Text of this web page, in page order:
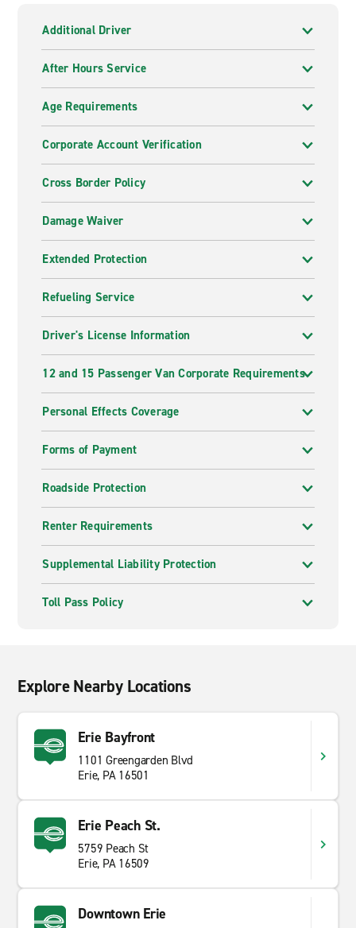
Additional Driver
After Hours Service
Age Requirements
Corporate Account Verification
Cross Border Policy
Damage Waiver
Extended Protection
Refueling Service
Driver's License Information
12 and 15 Passenger Van Corporate Requirements
Personal Effects Coverage
Forms of Payment
Roadside Protection
Renter Requirements
Supplemental Liability Protection
Toll Pass Policy
Explore Nearby Locations
Erie Bayfront
1101 Greengarden Blvd
Erie, PA 16501
Erie Peach St.
5759 Peach St
Erie, PA 16509
Downtown Erie